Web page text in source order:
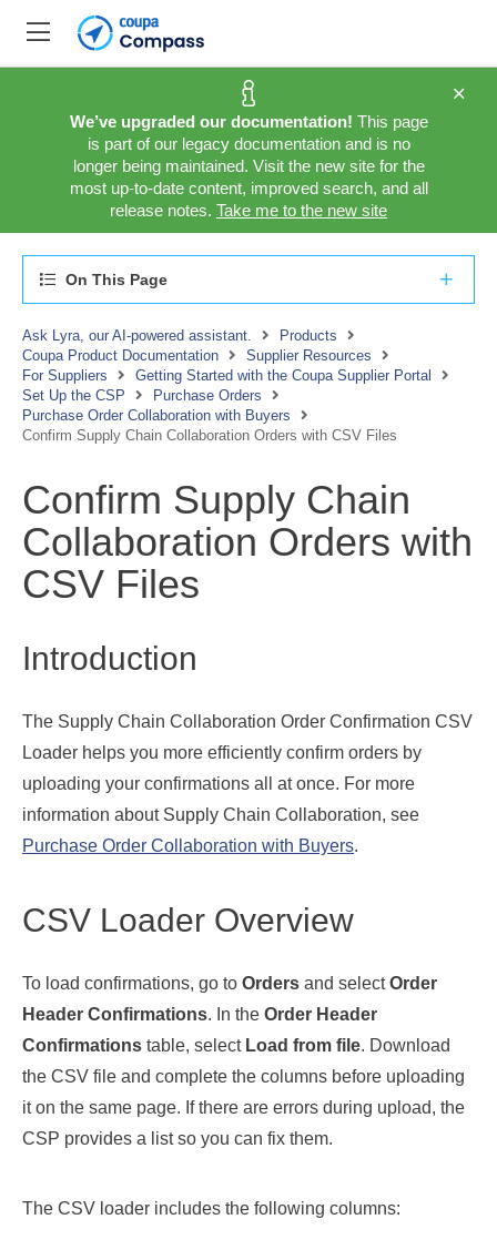
We’ve upgraded our documentation! This page
is part of our legacy documentation and is no
longer being maintained. Visit the new site for the
most up-to-date content, improved search, and all
release notes. Take me to the new site
On This Page
Ask Lyra, our AI-powered assistant.
Products
Coupa Product Documentation
Supplier Resources
For Suppliers
Getting Started with the Coupa Supplier Portal
Set Up the CSP
Purchase Orders
Purchase Order Collaboration with Buyers
Confirm Supply Chain Collaboration Orders with CSV Files
Confirm Supply Chain
Collaboration Orders with
CSV Files
Introduction
The Supply Chain Collaboration Order Confirmation CSV
Loader helps you more efficiently confirm orders by
uploading your confirmations all at once. For more
information about Supply Chain Collaboration, see
Purchase Order Collaboration with Buyers.
CSV Loader Overview
To load confirmations, go to Orders and selectOrder
Header Confirmations. In the Order Header
Confirmations table, select Load from file. Download
the CSV file and complete the columns before uploading
it on the same page. If there are errors during upload, the
CSP provides a list so you can fix them.
The CSV loader includes the following columns: